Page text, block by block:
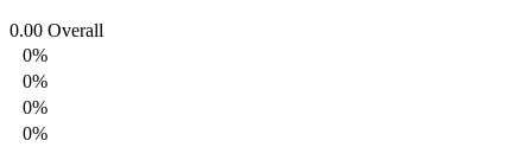
0.00 Overall
0%
0%
0%
0%